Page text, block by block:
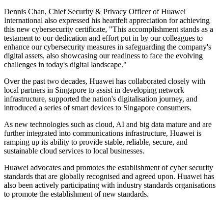
Dennis Chan, Chief Security & Privacy Officer of Huawei
International also expressed his heartfelt appreciation for achieving
this new cybersecurity certificate, "This accomplishment stands as a
testament to our dedication and effort put in by our colleagues to
enhance our cybersecurity measures in safeguarding the company's
digital assets, also showcasing our readiness to face the evolving
challenges in today's digital landscape."
Over the past two decades, Huawei has collaborated closely with
local partners in Singapore to assist in developing network
infrastructure, supported the nation's digitalisation journey, and
introduced a series of smart devices to Singapore consumers.
As new technologies such as cloud, AI and big data mature and are
further integrated into communications infrastructure, Huawei is
ramping up its ability to provide stable, reliable, secure, and
sustainable cloud services to local businesses.
Huawei advocates and promotes the establishment of cyber security
standards that are globally recognised and agreed upon. Huawei has
also been actively participating with industry standards organisations
to promote the establishment of new standards.